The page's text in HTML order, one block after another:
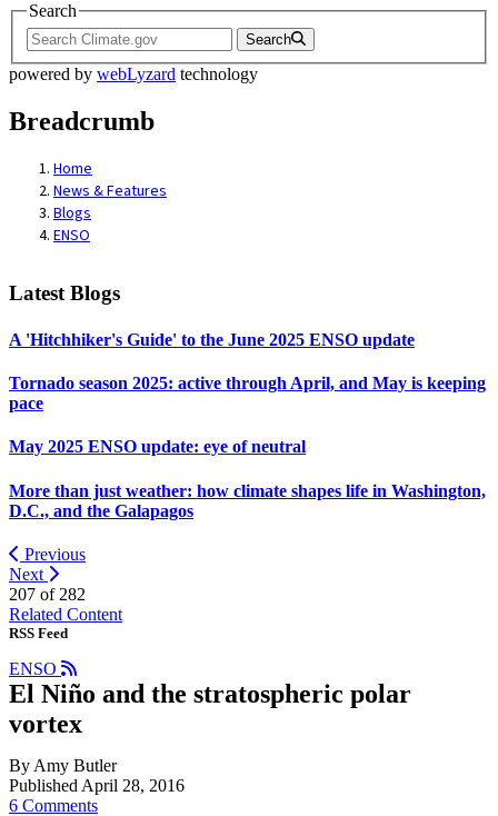
Search
Search
powered by webLyzard technology
Breadcrumb
Home
News & Features
Blogs
ENSO
Latest Blogs
A 'Hitchhiker's Guide' to the June 2025 ENSO update
Tornado season 2025: active through April, and May is keeping
pace
May 2025 ENSO update: eye of neutral
More than just weather: how climate shapes life in Washington,
D.C., and the Galapagos
Previous
Next
207 of 282
Related Content
RSS Feed
ENSO
El Niño and the stratospheric polar
vortex
By Amy Butler
Published April 28, 2016
6 Comments